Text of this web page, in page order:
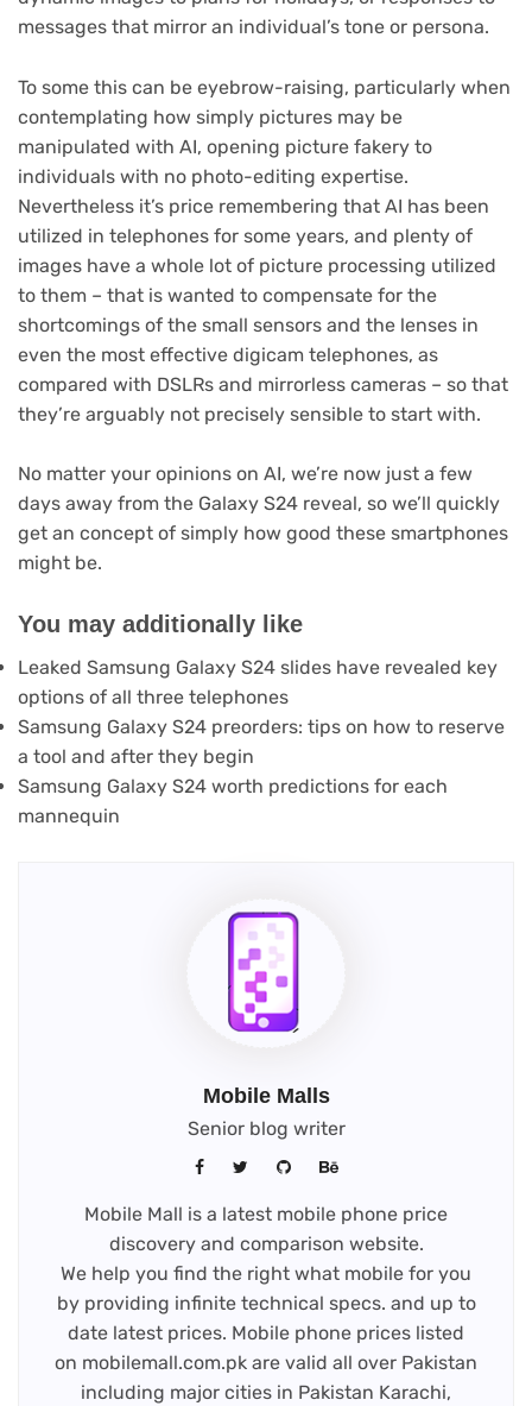
messages that mirror an individual’s tone or persona.
To some this can be eyebrow-raising, particularly when
contemplating how simply pictures may be
manipulated with AI, opening picture fakery to
individuals with no photo-editing expertise.
Nevertheless it’s price remembering that AI has been
utilized in telephones for some years, and plenty of
images have a whole lot of picture processing utilized
to them – that is wanted to compensate for the
shortcomings of the small sensors and the lenses in
even the most effective digicam telephones, as
compared with DSLRs and mirrorless cameras – so that
they’re arguably not precisely sensible to start with.
No matter your opinions on AI, we’re now just a few
days away from the Galaxy S24 reveal, so we’ll quickly
get an concept of simply how good these smartphones
might be.
You may additionally like
Leaked Samsung Galaxy S24 slides have revealed key
options of all three telephones
Samsung Galaxy S24 preorders: tips on how to reserve
a tool and after they begin
Samsung Galaxy S24 worth predictions for each
mannequin
Mobile Malls
Senior blog writer
Mobile Mall is a latest mobile phone price
discovery and comparison website.
We help you find the right what mobile for you
by providing infinite technical specs. and up to
date latest prices. Mobile phone prices listed
on mobilemall.com.pk are valid all over Pakistan
including major cities in Pakistan Karachi,